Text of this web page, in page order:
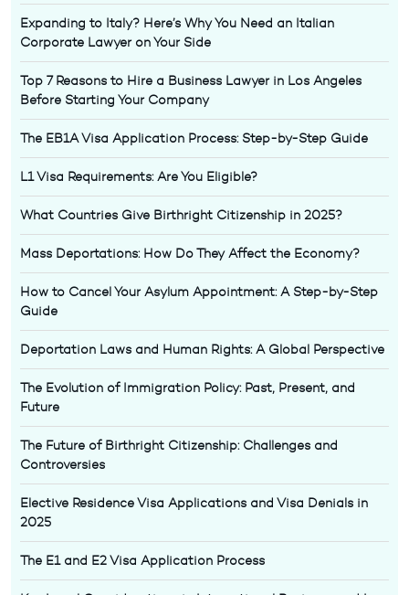
Expanding to Italy? Here’s Why You Need an Italian
Corporate Lawyer on Your Side
Top 7 Reasons to Hire a Business Lawyer in Los Angeles
Before Starting Your Company
The EB1A Visa Application Process: Step-by-Step Guide
L1 Visa Requirements: Are You Eligible?
What Countries Give Birthright Citizenship in 2025?
Mass Deportations: How Do They Affect the Economy?
How to Cancel Your Asylum Appointment: A Step-by-Step
Guide
Deportation Laws and Human Rights: A Global Perspective
The Evolution of Immigration Policy: Past, Present, and
Future
The Future of Birthright Citizenship: Challenges and
Controversies
Elective Residence Visa Applications and Visa Denials in
2025
The E1 and E2 Visa Application Process